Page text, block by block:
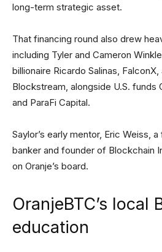
long-term strategic asset.
That financing round also drew
including Tyler and Cameron
billionaire Ricardo Salinas,
Blockstream, alongside U.S. funds
and ParaFi Capital.
Saylor’s early mentor, Eric Weiss,
banker and founder of Blockchain
on Oranje’s board.
OranjeBTC’s local
education